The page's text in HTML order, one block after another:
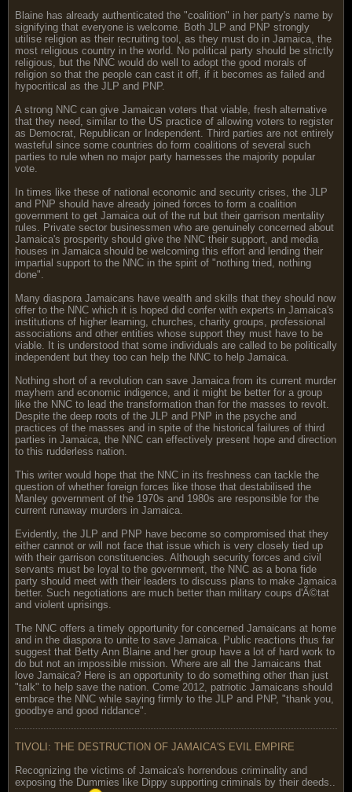
Blaine has already authenticated the "coalition" in her party's name by
signifying that everyone is welcome. Both JLP and PNP strongly
utilise religion as their recruiting tool, as they must do in Jamaica, the
most religious country in the world. No political party should be strictly
religious, but the NNC would do well to adopt the good morals of
religion so that the people can cast it off, if it becomes as failed and
hypocritical as the JLP and PNP.
A strong NNC can give Jamaican voters that viable, fresh alternative
that they need, similar to the US practice of allowing voters to register
as Democrat, Republican or Independent. Third parties are not entirely
wasteful since some countries do form coalitions of several such
parties to rule when no major party harnesses the majority popular
vote.
In times like these of national economic and security crises, the JLP
and PNP should have already joined forces to form a coalition
government to get Jamaica out of the rut but their garrison mentality
rules. Private sector businessmen who are genuinely concerned about
Jamaica's prosperity should give the NNC their support, and media
houses in Jamaica should be welcoming this effort and lending their
impartial support to the NNC in the spirit of "nothing tried, nothing
done".
Many diaspora Jamaicans have wealth and skills that they should now
offer to the NNC which it is hoped did confer with experts in Jamaica's
institutions of higher learning, churches, charity groups, professional
associations and other entities whose support they must have to be
viable. It is understood that some individuals are called to be politically
independent but they too can help the NNC to help Jamaica.
Nothing short of a revolution can save Jamaica from its current murder
mayhem and economic indigence, and it might be better for a group
like the NNC to lead the transformation than for the masses to revolt.
Despite the deep roots of the JLP and PNP in the psyche and
practices of the masses and in spite of the historical failures of third
parties in Jamaica, the NNC can effectively present hope and direction
to this rudderless nation.
This writer would hope that the NNC in its freshness can tackle the
question of whether foreign forces like those that destabilised the
Manley government of the 1970s and 1980s are responsible for the
current runaway murders in Jamaica.
Evidently, the JLP and PNP have become so compromised that they
either cannot or will not face that issue which is very closely tied up
with their garrison constituencies. Although security forces and civil
servants must be loyal to the government, the NNC as a bona fide
party should meet with their leaders to discuss plans to make Jamaica
better. Such negotiations are much better than military coups d'Ã©tat
and violent uprisings.
The NNC offers a timely opportunity for concerned Jamaicans at home
and in the diaspora to unite to save Jamaica. Public reactions thus far
suggest that Betty Ann Blaine and her group have a lot of hard work to
do but not an impossible mission. Where are all the Jamaicans that
love Jamaica? Here is an opportunity to do something other than just
"talk" to help save the nation. Come 2012, patriotic Jamaicans should
embrace the NNC while saying firmly to the JLP and PNP, "thank you,
goodbye and good riddance".
TIVOLI: THE DESTRUCTION OF JAMAICA'S EVIL EMPIRE
Recognizing the victims of Jamaica's horrendous criminality and
exposing the Dummies like Dippy supporting criminals by their deeds..